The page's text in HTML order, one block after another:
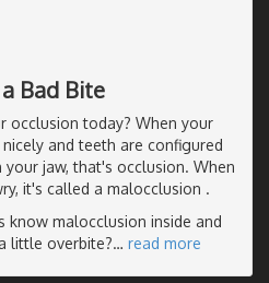
Bad Bite
occlusion today? When your
and teeth are configured
your jaw, that's occlusion. When
it's called a malocclusion .
know malocclusion inside and
little overbite?… read more